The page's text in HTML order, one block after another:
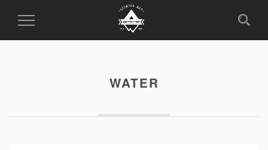
Toggle
WATER